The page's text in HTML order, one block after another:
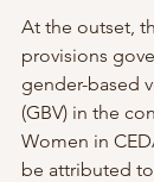
At the outset,
provisions
gender-based
(GBV) in the
Women in
be attributed